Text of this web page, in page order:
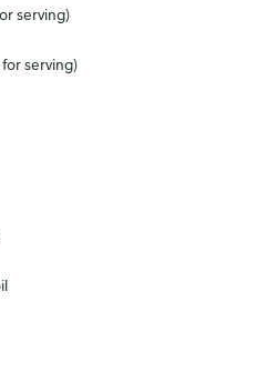
serving)
serving)